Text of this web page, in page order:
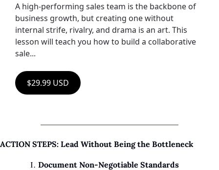
A high-performing sales team is the backbone of
business growth, but creating one without
internal strife, rivalry, and drama is an art. This
lesson will teach you how to build a collaborative
sale...
$29.99 USD
ACTION STEPS: Lead Without Being the Bottleneck
Document Non-Negotiable Standards